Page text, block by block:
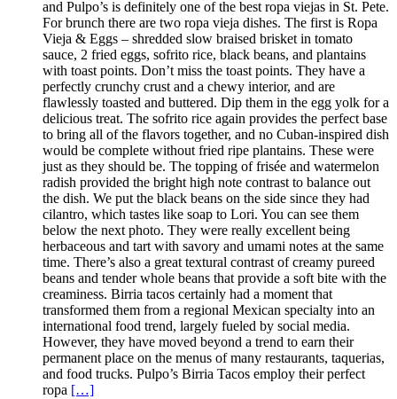
and Pulpo’s is definitely one of the best ropa viejas in St. Pete.
For brunch there are two ropa vieja dishes. The first is Ropa
Vieja & Eggs – shredded slow braised brisket in tomato
sauce, 2 fried eggs, sofrito rice, black beans, and plantains
with toast points. Don’t miss the toast points. They have a
perfectly crunchy crust and a chewy interior, and are
flawlessly toasted and buttered. Dip them in the egg yolk for a
delicious treat. The sofrito rice again provides the perfect base
to bring all of the flavors together, and no Cuban-inspired dish
would be complete without fried ripe plantains. These were
just as they should be. The topping of frisée and watermelon
radish provided the bright high note contrast to balance out
the dish. We put the black beans on the side since they had
cilantro, which tastes like soap to Lori. You can see them
below the next photo. They were really excellent being
herbaceous and tart with savory and umami notes at the same
time. There’s also a great textural contrast of creamy pureed
beans and tender whole beans that provide a soft bite with the
creaminess. Birria tacos certainly had a moment that
transformed them from a regional Mexican specialty into an
international food trend, largely fueled by social media.
However, they have moved beyond a trend to earn their
permanent place on the menus of many restaurants, taquerias,
and food trucks. Pulpo’s Birria Tacos employ their perfect
ropa […]